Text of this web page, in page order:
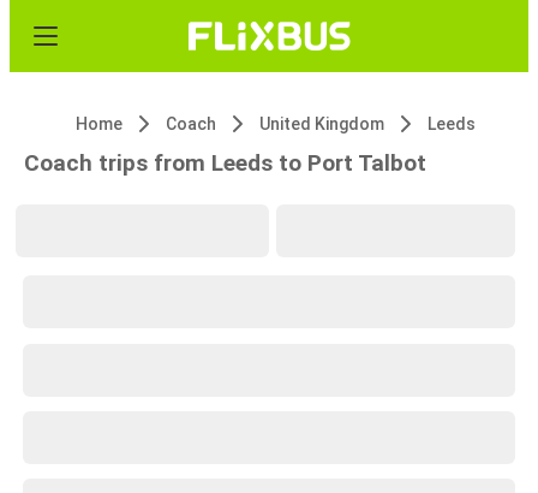
Home Coach United Kingdom Leeds
Coach trips from Leeds to Port Talbot